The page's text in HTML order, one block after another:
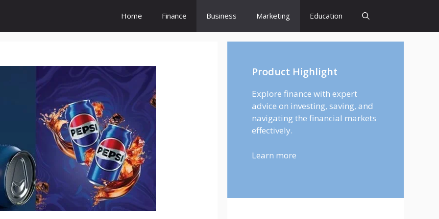
Home Finance Business Marketing Education
Product Highlight
Explore finance with expert
advice on investing, saving, and
navigating the financial markets
effectively.
Learn more